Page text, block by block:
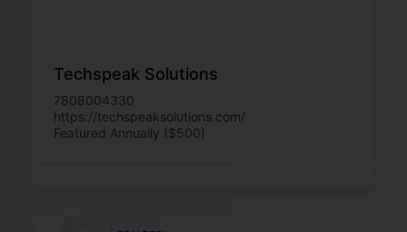
Techspeak Solutions
7808004330
https://techspeaksolutions.com/
Featured Annually ($500)